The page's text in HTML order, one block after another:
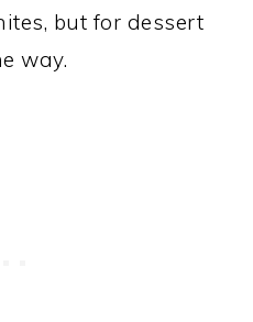
but for dessert
way.